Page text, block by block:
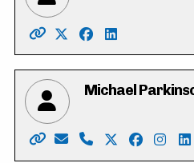
Website: http://
X: https://twitter.com/
Facebook:
LinkedIn:
Michael
Website: https://
Email:Phone: 226-600-
X: https://